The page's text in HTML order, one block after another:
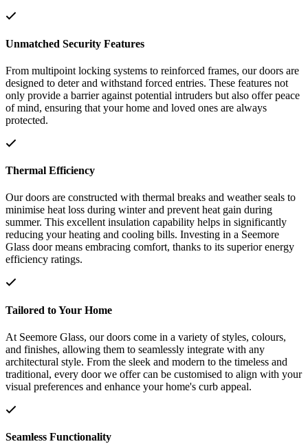
Unmatched Security Features
From multipoint locking systems to reinforced frames, our doors are
designed to deter and withstand forced entries. These features not
only provide a barrier against potential intruders but also offer peace
of mind, ensuring that your home and loved ones are always
protected.
Thermal Efficiency
Our doors are constructed with thermal breaks and weather seals to
minimise heat loss during winter and prevent heat gain during
summer. This excellent insulation capability helps in significantly
reducing your heating and cooling bills. Investing in a Seemore
Glass door means embracing comfort, thanks to its superior energy
efficiency ratings.
Tailored to Your Home
At Seemore Glass, our doors come in a variety of styles, colours,
and finishes, allowing them to seamlessly integrate with any
architectural style. From the sleek and modern to the timeless and
traditional, every door we offer can be customised to align with your
visual preferences and enhance your home's curb appeal.
Seamless Functionality